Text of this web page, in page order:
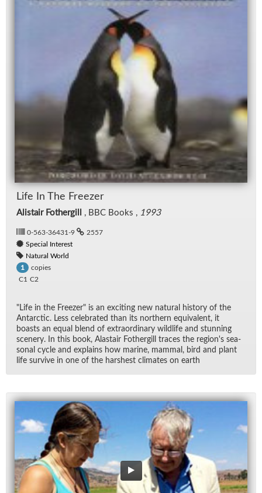
Life In The Freezer
Alistair Fothergill , BBC Books , 1993
0-563-36431-9
2557
Special Interest
Natural World
1
copies
C1 C2
"Life in the Freezer" is an ex­cit­ing new nat­ural his­tory of the
Antarc­tic. Less cel­e­brated than its north­ern equiv­a­lent, it
boasts an equal blend of ex­tra­or­di­nary wildlife and stun­ning
scenery. In this book, Alas­tair Fothergill traces the re­gion's sea­
sonal cy­cle and ex­plains how ma­rine, mam­mal, bird and plant
life sur­vive in one of the harsh­est cli­mates on earth